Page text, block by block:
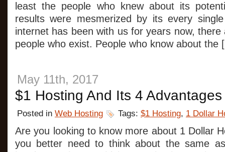
least the people who knew about its
results were mesmerized by its every
internet has been with us for years now,
people who exist. People who know about
May 11th, 2017
$1 Hosting And Its 4 Advantages
Posted in Web Hosting Tags: $1 Hosting, 1 Dollar
Are you looking to know more about 1 Dollar
you better need to think about the same